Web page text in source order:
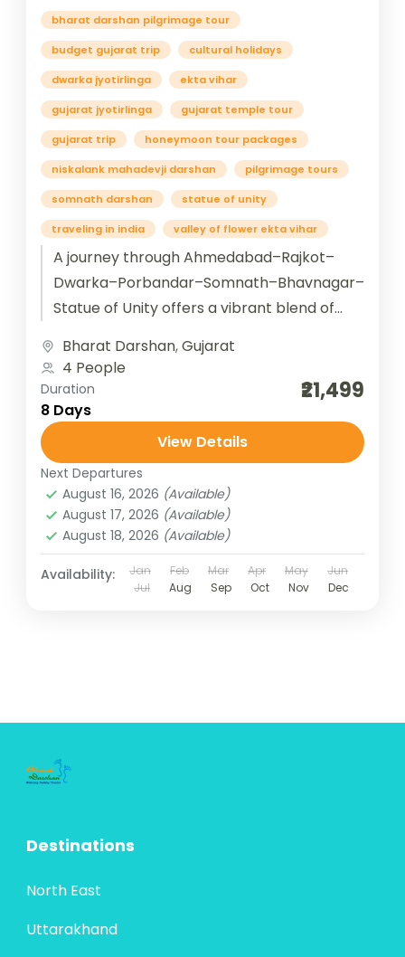
bharat darshan pilgrimage tour
budget gujarat trip cultural holidays
dwarka jyotirlinga ekta vihar
gujarat jyotirlinga gujarat temple tour
gujarat trip honeymoon tour packages
niskalank mahadevji darshan pilgrimage tours
somnath darshan statue of unity
traveling in india valley of flower ekta vihar
A journey through Ahmedabad–Rajkot–
Dwarka–Porbandar–Somnath–Bhavnagar–
Statue of Unity offers a vibrant blend of
marvels. Starting in Ahmedabad, the
cultural capital with Sabarmati...
Bharat Darshan,Gujarat
4 People
Duration
8 Days
₹21,499
View Details
Next Departures
August 16, 2026 (Available)
August 17, 2026 (Available)
August 18, 2026 (Available)
Availability: Jan Feb Mar Apr May
Jun
Jul
Aug Sep Oct Nov Dec
Destinations
North East
Uttarakhand